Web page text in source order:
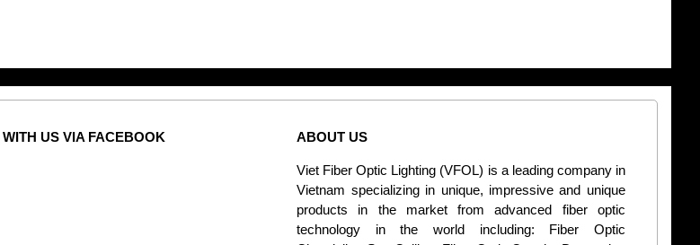
WITH US VIA FACEBOOK ABOUT US
Viet Fiber Optic Lighting (VFOL) is a leading company in
Vietnam specializing in unique, impressive and unique
products in the market from advanced fiber optic
technology in the world including: Fiber Optic